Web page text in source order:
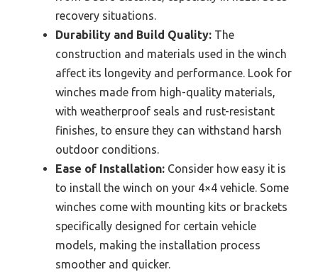
recovery situations.
Durability and Build Quality: The
construction and materials used in the winch
affect its longevity and performance. Look for
winches made from high-quality materials,
with weatherproof seals and rust-resistant
finishes, to ensure they can withstand harsh
outdoor conditions.
Ease of Installation: Consider how easy it is
to install the winch on your 4×4 vehicle. Some
winches come with mounting kits or brackets
specifically designed for certain vehicle
models, making the installation process
smoother and quicker.